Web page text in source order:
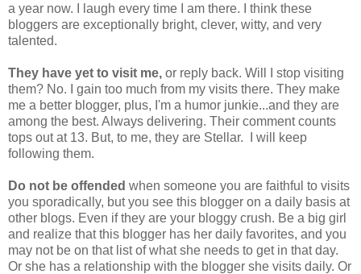
a year now. I laugh every time I am there. I think these
bloggers are exceptionally bright, clever, witty, and very
talented.
They have yet to visit me, or reply back. Will I stop visiting
them? No. I gain too much from my visits there. They make
me a better blogger, plus, I'm a humor junkie...and they are
among the best. Always delivering. Their comment counts
tops out at 13. But, to me, they are Stellar. I will keep
following them.
Do not be offended when someone you are faithful to visits
you sporadically, but you see this blogger on a daily basis at
other blogs. Even if they are your bloggy crush. Be a big girl
and realize that this blogger has her daily favorites, and you
may not be on that list of what she needs to get in that day.
Or she has a relationship with the blogger she visits daily. Or